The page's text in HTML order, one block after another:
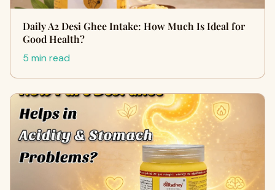
Daily A2 Desi Ghee Intake: How Much Is Ideal for
Good Health?
5 min read